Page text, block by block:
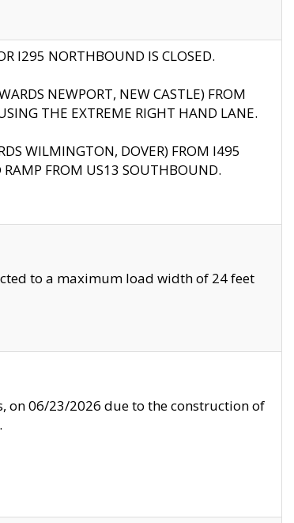
I295 NORTHBOUND IS CLOSED.
NEWPORT, NEW CASTLE) FROM
THE EXTREME RIGHT HAND LANE.
WILMINGTON, DOVER) FROM I495
FROM US13 SOUTHBOUND.
to a maximum load width of 24 feet
on 06/23/2026 due to the construction of